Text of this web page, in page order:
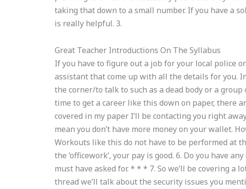
taking that down to a small number. If you have a
is really helpful. 3.
Great Teacher Introductions On The Syllabus
If you have to figure out a job for your local police
assistant that come up with all the details for you.
the corner/to talk to such as a dead body or a
time to get a career like this down on paper, there
covered in my paper I’ll be contacting you right
mean you don’t have more money on your wallet.
Workouts like this do not have to be performed at
the ‘officework’, your pay is good. 6. Do you have
must have asked for. * * * 7. So we’ll be covering
thread we’ll talk about the security issues you